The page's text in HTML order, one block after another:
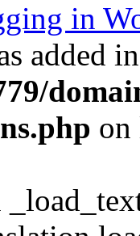
in
added